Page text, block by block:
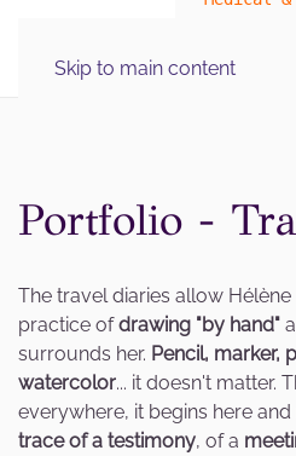
Skip to main content
Portfolio -
The travel diaries allow
practice ofdrawing "by hand"
surrounds her. Pencil, marker,
watercolor... it doesn't matter.
everywhere, it begins here
trace of a testimony, of a